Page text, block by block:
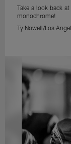
Take a look back
monochrome!
Ty Nowell/Los